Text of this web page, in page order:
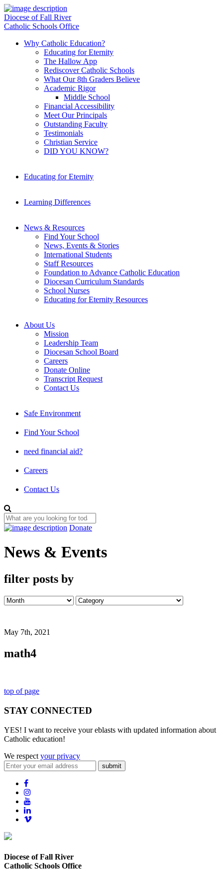
Diocese of Fall River
Catholic Schools Office
Why Catholic Education?
Educating for Eternity
The Hallow App
Rediscover Catholic Schools
What Our 8th Graders Believe
Academic Rigor
Middle School
Financial Accessibility
Meet Our Principals
Outstanding Faculty
Testimonials
Christian Service
DID YOU KNOW?
Educating for Eternity
Learning Differences
News & Resources
Find Your School
News, Events & Stories
International Students
Staff Resources
Foundation to Advance Catholic Education
Diocesan Curriculum Standards
School Nurses
Educating for Eternity Resources
About Us
Mission
Leadership Team
Diocesan School Board
Careers
Donate Online
Transcript Request
Contact Us
Safe Environment
Find Your School
need financial aid?
Careers
Contact Us
Donate
News & Events
filter posts by
May 7th, 2021
math4
top of page
STAY CONNECTED
YES! I want to receive your eblasts with updated information about
Catholic education!
We respect your privacy
submit
Diocese of Fall River
Catholic Schools Office